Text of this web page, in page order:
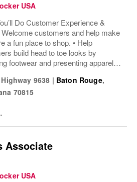
USA
Do Customer Experience &
Welcome customers and help make
a fun place to shop. • Help
build head to toe looks by
footwear and presenting apparel
knowledge of the products and
find...
9638 | Baton Rouge,
70815
Associate
USA